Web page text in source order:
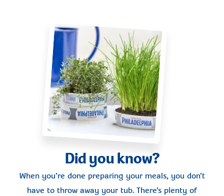
Did you know?
When you're done preparing your meals, you don't
have to throw away your tub. There's plenty of